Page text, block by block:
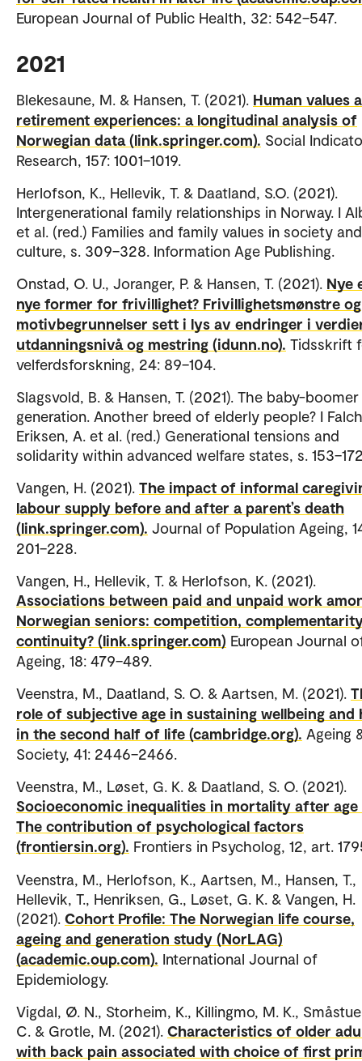
European Journal of Public Health, 32: 542–547.
2021
Blekesaune, M. & Hansen, T. (2021). Human values
retirement experiences: a longitudinal analysis of
Norwegian data (link.springer.com). Social
Research, 157: 1001–1019.
Herlofson, K., Hellevik, T. & Daatland, S.O. (2021).
Intergenerational family relationships in Norway. I
et al. (red.) Families and family values in society and
culture, s. 309–328. Information Age Publishing.
Onstad, O. U., Joranger, P. & Hansen, T. (2021). Nye
nye former for frivillighet? Frivillighetsmønstre og
motivbegrunnelser sett i lys av endringer i
utdanningsnivå og mestring (idunn.no). Tidsskrift
velferdsforskning, 24: 89–104.
Slagsvold, B. & Hansen, T. (2021). The baby-boomer
generation. Another breed of elderly people? I
Eriksen, A. et al. (red.) Generational tensions and
solidarity within advanced welfare states, s.
Vangen, H. (2021). The impact of informal
labour supply before and after a parent’s death
(link.springer.com). Journal of Population Ageing,
201–228.
Vangen, H., Hellevik, T. & Herlofson, K. (2021).
Associations between paid and unpaid work
Norwegian seniors: competition,
continuity? (link.springer.com) European Journal
Ageing, 18: 479–489.
Veenstra, M., Daatland, S. O. & Aartsen, M. (2021).
role of subjective age in sustaining wellbeing and
in the second half of life (cambridge.org). Ageing
Society, 41: 2446–2466.
Veenstra, M., Løset, G. K. & Daatland, S. O. (2021).
Socioeconomic inequalities in mortality after age
The contribution of psychological factors
(frontiersin.org). Frontiers in Psycholog, 12, art.
Veenstra, M., Herlofson, K., Aartsen, M., Hansen, T.,
Hellevik, T., Henriksen, G., Løset, G. K. & Vangen, H.
(2021). Cohort Profile: The Norwegian life course,
ageing and generation study (NorLAG)
(academic.oup.com). International Journal of
Epidemiology.
Vigdal, Ø. N., Storheim, K., Killingmo, M. K.,
C. & Grotle, M. (2021). Characteristics of older
with back pain associated with choice of first